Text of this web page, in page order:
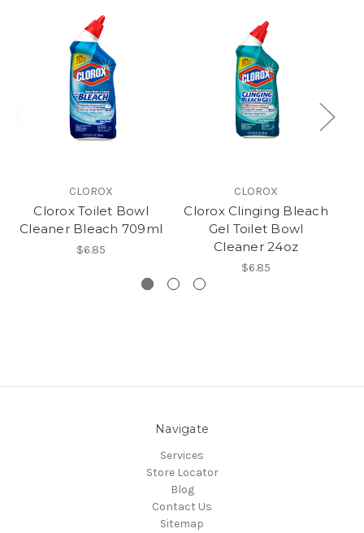
CLOROX
Clorox Toilet Bowl
Cleaner Bleach 709ml
$6.85
CLOROX
Clorox Clinging Bleach
Gel Toilet Bowl
Cleaner 24oz
$6.85
Navigate
Services
Store Locator
Blog
Contact Us
Sitemap